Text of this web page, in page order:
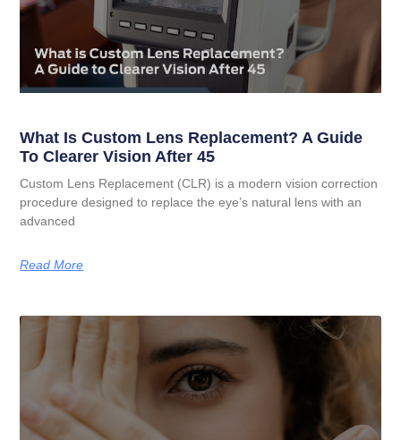
What Is Custom Lens Replacement? A Guide
To Clearer Vision After 45
Custom Lens Replacement (CLR) is a modern vision correction
procedure designed to replace the eye’s natural lens with an
advanced
Read More